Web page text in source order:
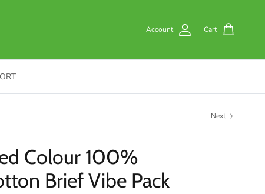
Account Cart
Next
Colour 100%
Brief Vibe Pack